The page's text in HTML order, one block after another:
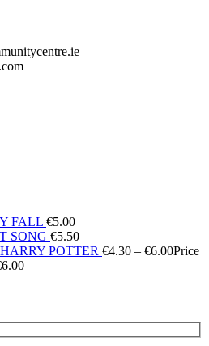
FALL €5.00
SONG €5.50
HARRY POTTER €4.30 – €6.00Price